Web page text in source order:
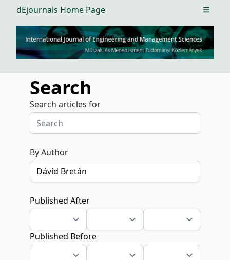
dEjournals Home Page Open
Search
Search articles for
By Author
Published After
Published Before